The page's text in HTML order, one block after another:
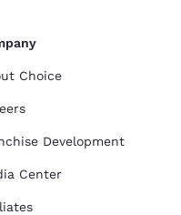
Choice
Development
Center